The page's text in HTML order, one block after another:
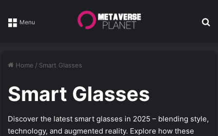
Menu
Home / Smart Glasses
Smart Glasses
Discover the latest smart glasses in 2025 – blending style,
technology, and augmented reality. Explore how these